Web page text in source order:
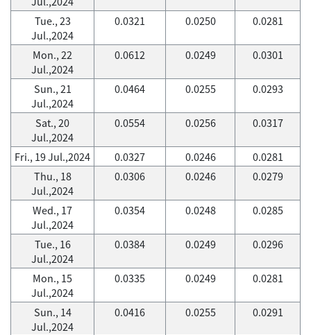
Tue., 23
Jul.,2024
0.0321 0.0250 0.0281
Mon., 22
Jul.,2024
0.0612 0.0249 0.0301
Sun., 21
Jul.,2024
0.0464 0.0255 0.0293
Sat., 20
Jul.,2024
0.0554 0.0256 0.0317
Fri., 19 Jul.,2024 0.0327 0.0246
0.0281
Thu., 18
Jul.,2024
0.0306 0.0246 0.0279
Wed., 17
Jul.,2024
0.0354 0.0248 0.0285
Tue., 16
Jul.,2024
0.0384 0.0249 0.0296
Mon., 15
Jul.,2024
0.0335 0.0249 0.0281
Sun., 14
Jul.,2024
0.0416 0.0255 0.0291